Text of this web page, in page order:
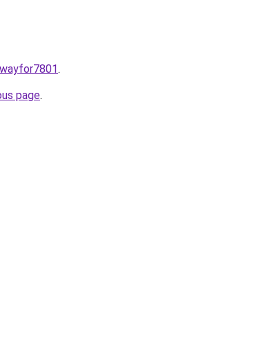
.
page.